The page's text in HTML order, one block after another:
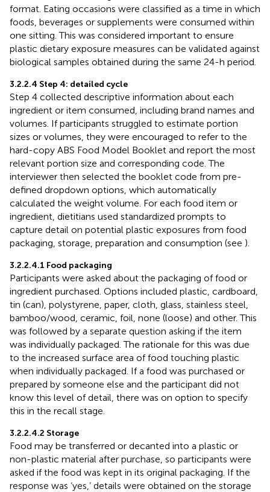
format. Eating occasions were classified as a time in which
foods, beverages or supplements were consumed within
one sitting. This was considered important to ensure
plastic dietary exposure measures can be validated against
biological samples obtained during the same 24-h period.
3.2.2.4 Step 4: detailed cycle
Step 4 collected descriptive information about each
ingredient or item consumed, including brand names and
volumes. If participants struggled to estimate portion
sizes or volumes, they were encouraged to refer to the
hard-copy ABS Food Model Booklet and report the most
relevant portion size and corresponding code. The
interviewer then selected the booklet code from pre-
defined dropdown options, which automatically
calculated the weight volume. For each food item or
ingredient, dietitians used standardized prompts to
capture detail on potential plastic exposures from food
packaging, storage, preparation and consumption (see ).
3.2.2.4.1 Food packaging
Participants were asked about the packaging of food or
ingredient purchased. Options included plastic, cardboard,
tin (can), polystyrene, paper, cloth, glass, stainless steel,
bamboo/wood, ceramic, foil, none (loose) and other. This
was followed by a separate question asking if the item
was individually packaged. The rationale for this was due
to the increased surface area of food touching plastic
when individually packaged. If a food was purchased or
prepared by someone else and the participant did not
know this level of detail, there was on option to specify
this in the recall stage.
3.2.2.4.2 Storage
Food may be transferred or decanted into a plastic or
non-plastic material after purchase, so participants were
asked if the food was kept in its original packaging. If the
response was ‘yes,’ details were obtained on the storage